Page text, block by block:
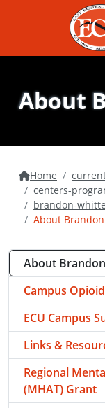
About
Home
centers-
brandon-
About
About
Campus
ECU Campus
Links &
Regional
(MHAT) Grant